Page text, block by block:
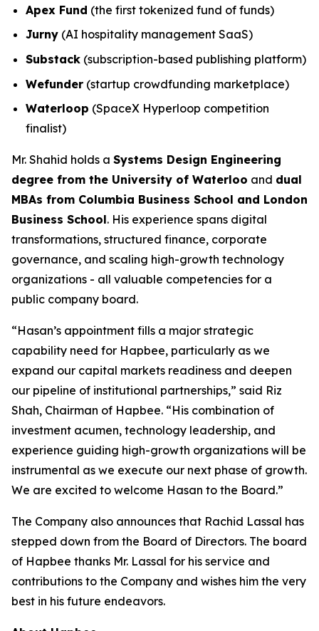
Apex Fund (the first tokenized fund of funds)
Jurny (AI hospitality management SaaS)
Substack (subscription-based publishing platform)
Wefunder (startup crowdfunding marketplace)
Waterloop (SpaceX Hyperloop competition
finalist)
Mr. Shahid holds a Systems Design Engineering
degree from the University of Waterloo and dual
MBAs from Columbia Business School and London
Business School. His experience spans digital
transformations, structured finance, corporate
governance, and scaling high-growth technology
organizations - all valuable competencies for a
public company board.
“Hasan’s appointment fills a major strategic
capability need for Hapbee, particularly as we
expand our capital markets readiness and deepen
our pipeline of institutional partnerships,” said Riz
Shah, Chairman of Hapbee. “His combination of
investment acumen, technology leadership, and
experience guiding high-growth organizations will be
instrumental as we execute our next phase of growth.
We are excited to welcome Hasan to the Board.”
The Company also announces that Rachid Lassal has
stepped down from the Board of Directors. The board
of Hapbee thanks Mr. Lassal for his service and
contributions to the Company and wishes him the very
best in his future endeavors.